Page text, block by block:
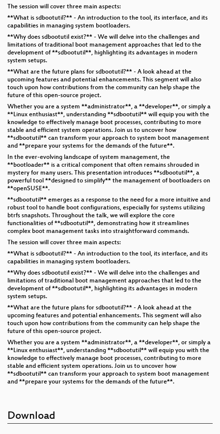
The session will cover three main aspects:
**What is sdbootutil?** - An introduction to the tool, its interface, and its
capabilities in managing system bootloaders.
**Why does sdbootutil exist?** - We will delve into the challenges and
limitations of traditional boot management approaches that led to the
development of **sdbootutil**, highlighting its advantages in modern
system setups.
**What are the future plans for sdbootutil?** - A look ahead at the
upcoming features and potential enhancements. This segment will also
touch upon how contributions from the community can help shape the
future of this open-source project.
Whether you are a system **administrator**, a **developer**, or simply a
**Linux enthusiast**, understanding **sdbootutil** will equip you with the
knowledge to effectively manage boot processes, contributing to more
stable and efficient system operations. Join us to uncover how
**sdbootutil** can transform your approach to system boot management
and **prepare your systems for the demands of the future**.
In the ever-evolving landscape of system management, the
**bootloader** is a critical component that often remains shrouded in
mystery for many users. This presentation introduces **sdbootutil**, a
powerful tool **designed to simplify** the management of bootloaders on
**openSUSE**.
**sdbootutil** emerges as a response to the need for a more intuitive and
robust tool to handle boot configurations, especially for systems utilizing
btrfs snapshots. Throughout the talk, we will explore the core
functionalities of **sdbootutil**, demonstrating how it streamlines
complex boot management tasks into straightforward commands.
The session will cover three main aspects:
**What is sdbootutil?** - An introduction to the tool, its interface, and its
capabilities in managing system bootloaders.
**Why does sdbootutil exist?** - We will delve into the challenges and
limitations of traditional boot management approaches that led to the
development of **sdbootutil**, highlighting its advantages in modern
system setups.
**What are the future plans for sdbootutil?** - A look ahead at the
upcoming features and potential enhancements. This segment will also
touch upon how contributions from the community can help shape the
future of this open-source project.
Whether you are a system **administrator**, a **developer**, or simply a
**Linux enthusiast**, understanding **sdbootutil** will equip you with the
knowledge to effectively manage boot processes, contributing to more
stable and efficient system operations. Join us to uncover how
**sdbootutil** can transform your approach to system boot management
and **prepare your systems for the demands of the future**.
Download